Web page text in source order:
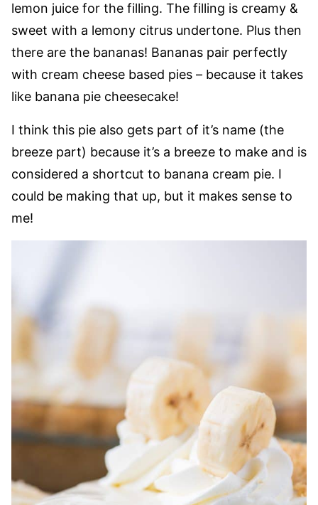
lemon juice for the filling. The filling is creamy &
sweet with a lemony citrus undertone. Plus then
there are the bananas! Bananas pair perfectly
with cream cheese based pies – because it takes
like banana pie cheesecake!
I think this pie also gets part of it’s name (the
breeze part) because it’s a breeze to make and is
considered a shortcut to banana cream pie. I
could be making that up, but it makes sense to
me!